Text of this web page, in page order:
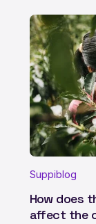
Suppiblog
How does
affect the